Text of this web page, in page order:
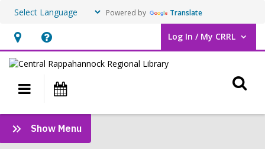
Powered by Translate
Hours
&
Location,
opens
an
overlay
Help,
opens
overlay
Log In / My CRRL
User Log In / My CRRL.
Main
navigation
Show Menu:
Magazines